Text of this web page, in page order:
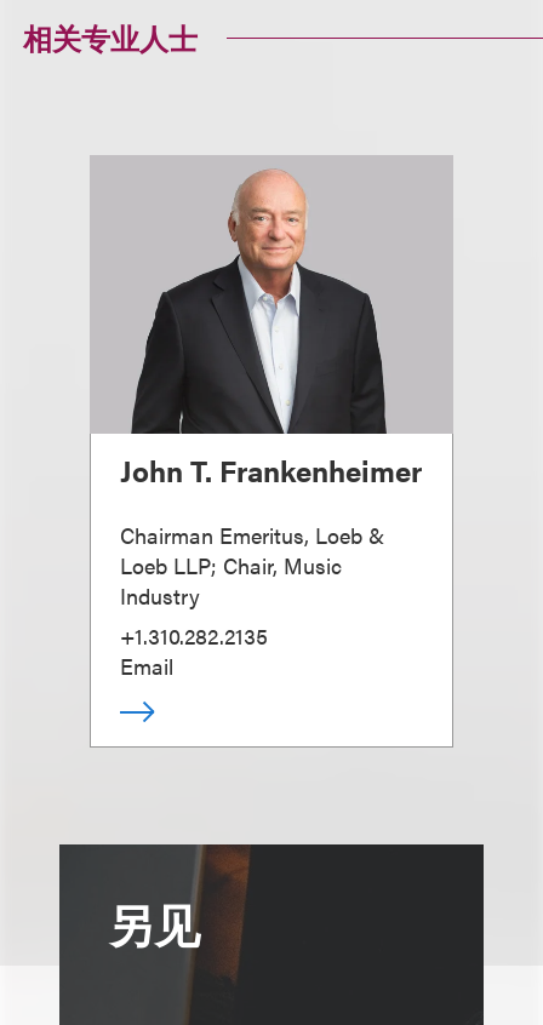
相关专业人士
John T. Frankenheimer
Chairman Emeritus, Loeb &
Loeb LLP; Chair, Music
Industry
+1.310.282.2135
Email
另见